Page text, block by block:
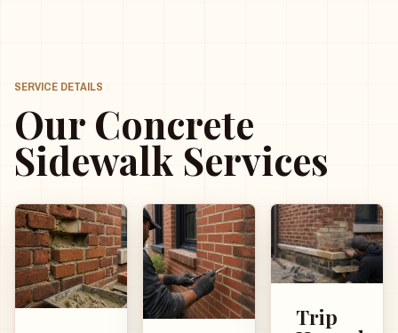
SERVICE DETAILS
Our Concrete
Sidewalk Services
Trip